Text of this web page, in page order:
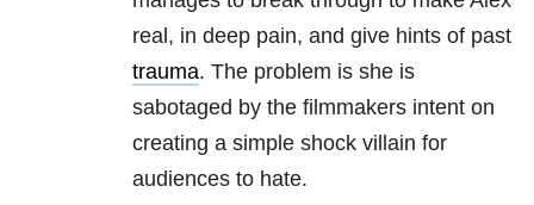
real, in deep pain, and give hints of past
trauma. The problem is she is
sabotaged by the filmmakers intent on
creating a simple shock villain for
audiences to hate.